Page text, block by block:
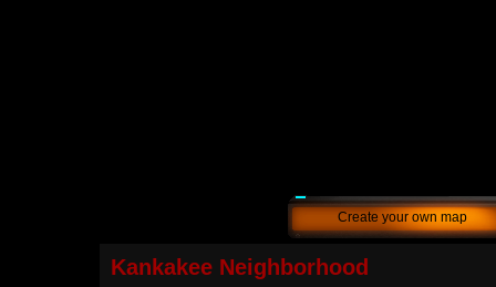
Create your own map
Kankakee Neighborhood